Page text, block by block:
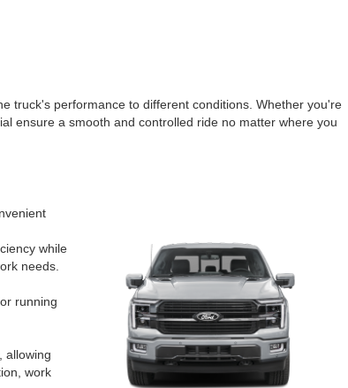
truck's performance to different conditions. Whether you're
ensure a smooth and controlled ride no matter where you
while
needs.
running
allowing
work